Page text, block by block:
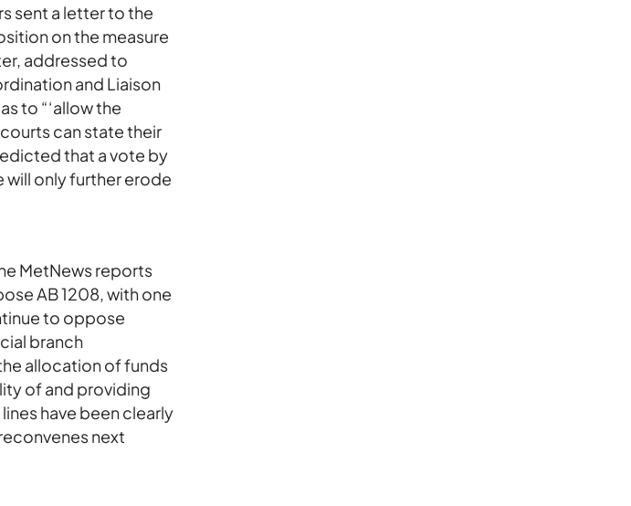
sent a letter to the
on the measure
addressed to
and Liaison
to “‘allow the
can state their
that a vote by
will only further erode
MetNews reports
AB 1208, with one
to oppose
branch
allocation of funds
of and providing
have been clearly
next